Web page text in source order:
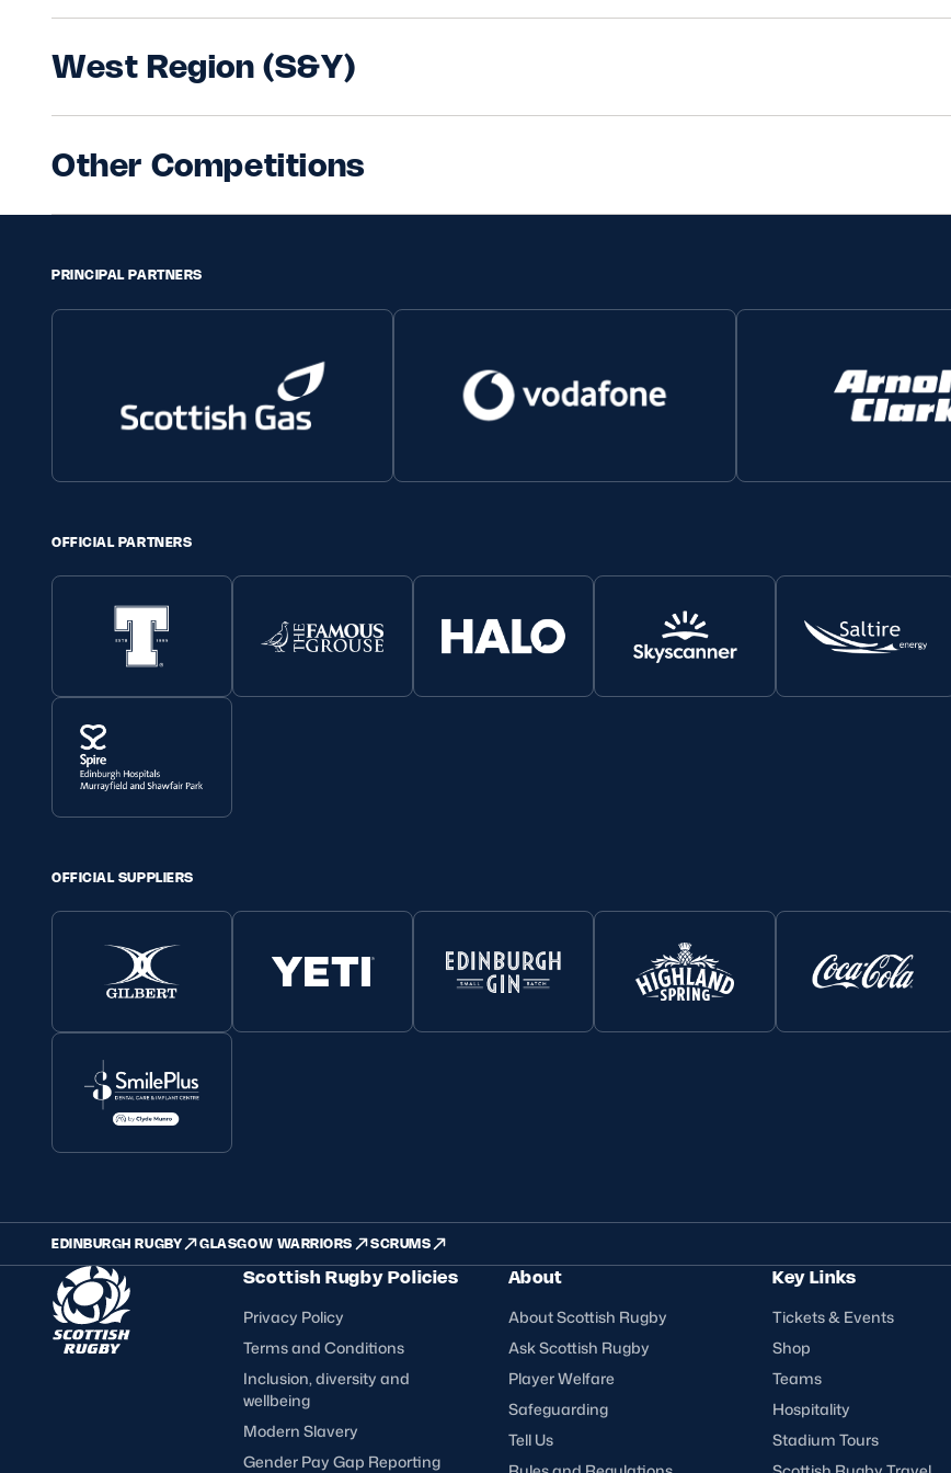
West Region (S&Y)
Other Competitions
PRINCIPAL PARTNERS
OFFICIAL PARTNERS
OFFICIAL SUPPLIERS
EDINBURGH RUGBY GLASGOW WARRIORS SCRUMS
Scottish Rugby Policies
Privacy Policy
Terms and Conditions
Inclusion, diversity and
wellbeing
Modern Slavery
Gender Pay Gap Reporting
About
About Scottish Rugby
Ask Scottish Rugby
Player Welfare
Safeguarding
Tell Us
Key Links
Tickets & Events
Shop
Teams
Hospitality
Stadium Tours